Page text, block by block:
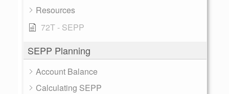
Resources
72T - SEPP
SEPP Planning
Account Balance
Calculating SEPP